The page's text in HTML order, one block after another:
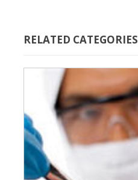
RELATED CATEGORIES